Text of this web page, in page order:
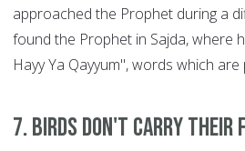
approached the Prophet during a
found the Prophet in Sajda, where
Hayy Ya Qayyum", words which
7. Birds Don't Carry their